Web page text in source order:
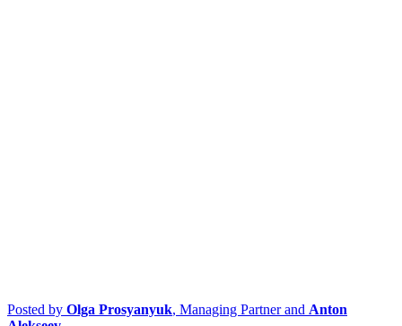
Posted by Olga Prosyanyuk, Managing Partner and Anton